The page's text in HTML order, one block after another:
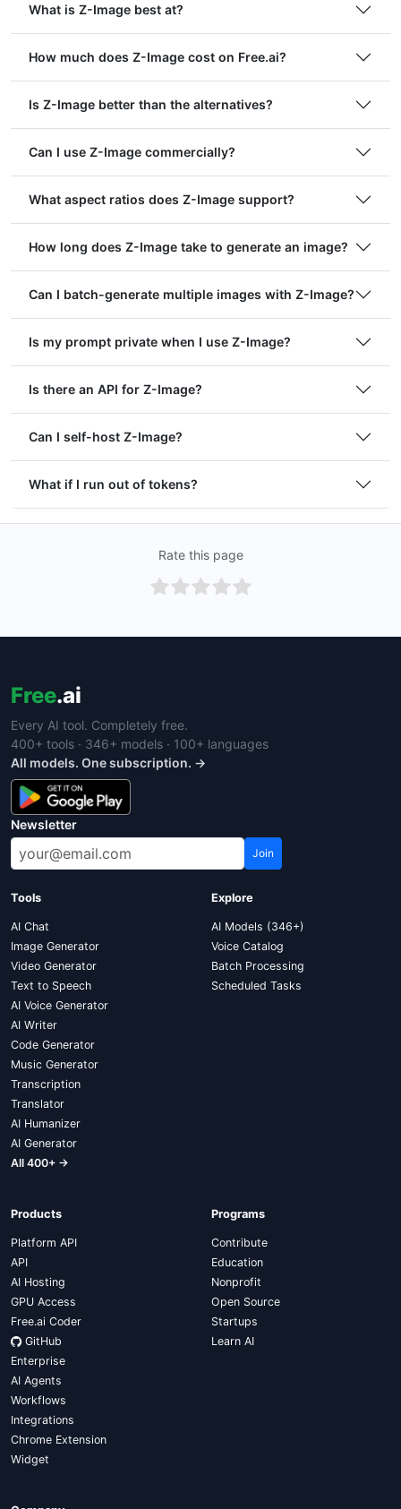
What is Z-Image best at?
How much does Z-Image cost on Free.ai?
Is Z-Image better than the alternatives?
Can I use Z-Image commercially?
What aspect ratios does Z-Image support?
How long does Z-Image take to generate an image?
Can I batch-generate multiple images with Z-Image?
Is my prompt private when I use Z-Image?
Is there an API for Z-Image?
Can I self-host Z-Image?
What if I run out of tokens?
Rate this page
Free.ai
Every AI tool. Completely free.
400+ tools · 346+ models · 100+ languages
All models. One subscription. →
Newsletter
Join
Tools
AI Chat
Image Generator
Video Generator
Text to Speech
AI Voice Generator
AI Writer
Code Generator
Music Generator
Transcription
Translator
AI Humanizer
AI Generator
All 400+ →
Explore
AI Models (346+)
Voice Catalog
Batch Processing
Scheduled Tasks
Products
Platform API
API
AI Hosting
GPU Access
Free.ai Coder
GitHub
Enterprise
AI Agents
Workflows
Integrations
Chrome Extension
Widget
Programs
Contribute
Education
Nonprofit
Open Source
Startups
Learn AI